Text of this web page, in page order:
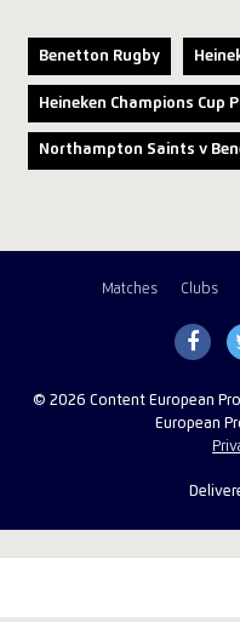
Benetton Rugby
Heineken Champions Cup
Northampton Saints v
Matches Clubs
© 2026 Content European
European
Match Centre